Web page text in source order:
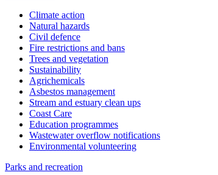
Climate action
Natural hazards
Civil defence
Fire restrictions and bans
Trees and vegetation
Sustainability
Agrichemicals
Asbestos management
Stream and estuary clean ups
Coast Care
Education programmes
Wastewater overflow notifications
Environmental volunteering
Parks and recreation